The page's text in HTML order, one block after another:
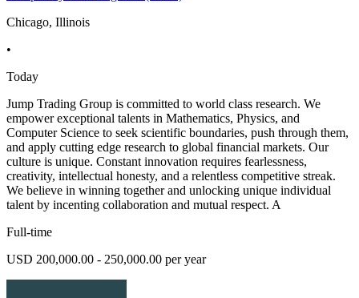
Chicago, Illinois
•
Today
Jump Trading Group is committed to world class research. We
empower exceptional talents in Mathematics, Physics, and
Computer Science to seek scientific boundaries, push through them,
and apply cutting edge research to global financial markets. Our
culture is unique. Constant innovation requires fearlessness,
creativity, intellectual honesty, and a relentless competitive streak.
We believe in winning together and unlocking unique individual
talent by incenting collaboration and mutual respect. A
Full-time
USD 200,000.00 - 250,000.00 per year